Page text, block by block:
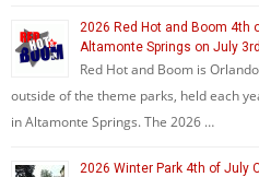
2026 Red Hot and Boom 4th
Altamonte Springs on July 3rd
Red Hot and Boom is
outside of the theme parks, held each
in Altamonte Springs. The 2026 …
2026 Winter Park 4th of July